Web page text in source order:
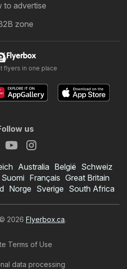
to advertise
zone
Flyerbox
flyers in one place
us
Australia België Schweiz
Suomi Français Great Britain
Norge Sverige South Africa
2026 Flyerbox.ca.
Terms of Use
data processing